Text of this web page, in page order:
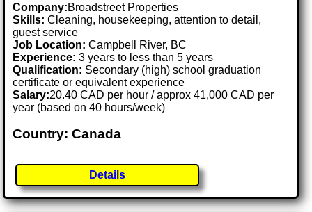
Company:Broadstreet Properties
Skills: Cleaning, housekeeping, attention to detail,
guest service
Job Location:Campbell River, BC
Experience: 3 years to less than 5 years
Qualification: Secondary (high) school graduation
certificate or equivalent experience
Salary:20.40 CAD per hour / approx 41,000 CAD per
year (based on 40 hours/week)
Country: Canada
Details